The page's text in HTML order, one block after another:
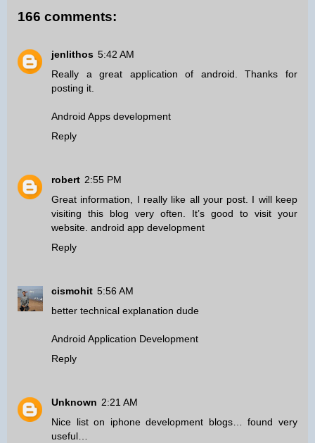
166 comments:
jenlithos 5:42 AM
Really a great application of android. Thanks for
posting it.
Android Apps development
Reply
robert 2:55 PM
Great information, I really like all your post. I will keep
visiting this blog very often. It’s good to visit your
website. android app development
Reply
cismohit 5:56 AM
better technical explanation dude
Android Application Development
Reply
Unknown 2:21 AM
Nice list on iphone development blogs… found very
useful…